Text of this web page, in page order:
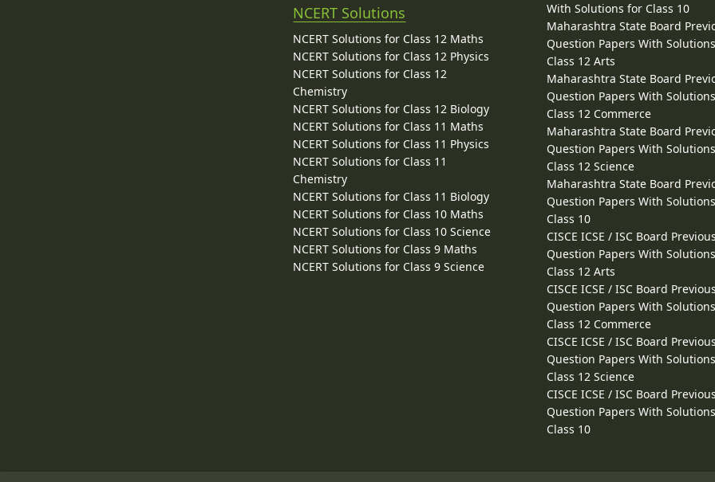
NCERT Solutions
NCERT Solutions for Class 12 Maths
NCERT Solutions for Class 12 Physics
NCERT Solutions for Class 12
Chemistry
NCERT Solutions for Class 12 Biology
NCERT Solutions for Class 11 Maths
NCERT Solutions for Class 11 Physics
NCERT Solutions for Class 11
Chemistry
NCERT Solutions for Class 11 Biology
NCERT Solutions for Class 10 Maths
NCERT Solutions for Class 10 Science
NCERT Solutions for Class 9 Maths
NCERT Solutions for Class 9 Science
With Solutions for Class 10
Maharashtra State Board
Question Papers With
Class 12 Arts
Maharashtra State Board
Question Papers With
Class 12 Commerce
Maharashtra State Board
Question Papers With
Class 12 Science
Maharashtra State Board
Question Papers With
Class 10
CISCE ICSE / ISC Board
Question Papers With
Class 12 Arts
CISCE ICSE / ISC Board
Question Papers With
Class 12 Commerce
CISCE ICSE / ISC Board
Question Papers With
Class 12 Science
CISCE ICSE / ISC Board
Question Papers With
Class 10